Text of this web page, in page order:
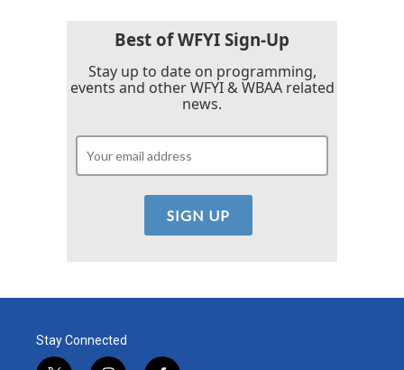
Best of WFYI Sign-Up
Stay up to date on programming,
events and other WFYI & WBAA related
news.
Stay Connected